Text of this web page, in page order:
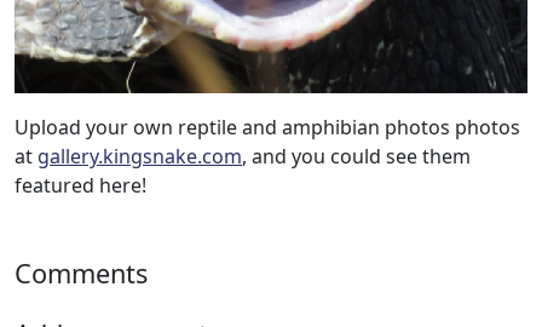
Upload your own reptile and amphibian photos photos
at gallery.kingsnake.com, and you could see them
featured here!
Comments